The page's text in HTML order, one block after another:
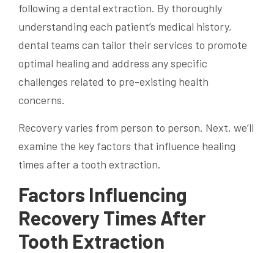
following a dental extraction. By thoroughly
understanding each patient’s medical history,
dental teams can tailor their services to promote
optimal healing and address any specific
challenges related to pre-existing health
concerns.
Recovery varies from person to person. Next, we’ll
examine the key factors that influence healing
times after a tooth extraction.
Factors Influencing
Recovery Times After
Tooth Extraction